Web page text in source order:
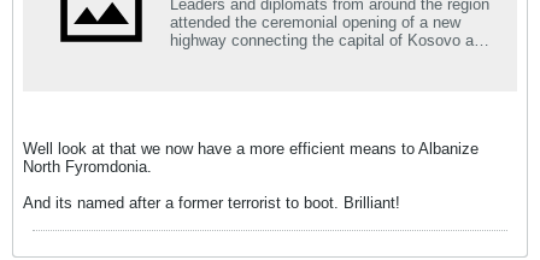
Leaders and diplomats from around the region
attended the ceremonial opening of a new
highway connecting the capital of Kosovo and
Well look at that we now have a more efficient means to Albanize
North Fyromdonia.
And its named after a former terrorist to boot. Brilliant!